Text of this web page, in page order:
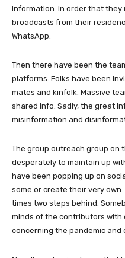
information. In order that
broadcasts from their
WhatsApp.
Then there have been the
platforms. Folks have been
mates and kinfolk. Massive
shared info. Sadly, the great
misinformation and
The group outreach group on
desperately to maintain up
have been popping up on
some or create their very
times two steps behind.
minds of the contributors
concerning the pandemic and